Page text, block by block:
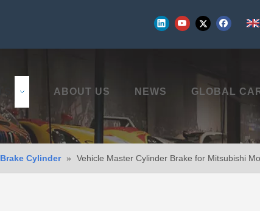
ABOUT US NEWS GLOBAL
Brake Cylinder » Vehicle Master Cylinder Brake for Mitsubishi